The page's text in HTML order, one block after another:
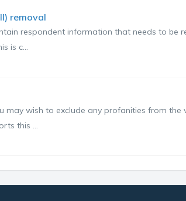
removal
respondent information that needs to be
is c...
may wish to exclude any profanities from the
this ...